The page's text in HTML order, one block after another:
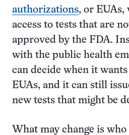
authorizations, or
access to tests that are
approved by the FDA.
with the public health
can decide when it
EUAs, and it can still
new tests that might be
What may change is